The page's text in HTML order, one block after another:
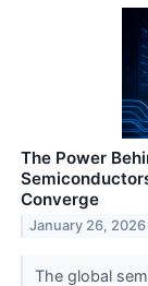
The Power
Converge
January 26, 2026
The global